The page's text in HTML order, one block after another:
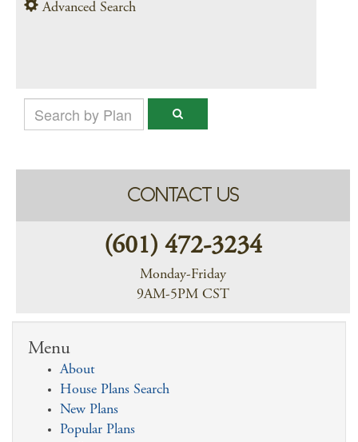
Advanced Search
CONTACT US
(601) 472-3234
Monday-Friday
9AM-5PM CST
Menu
About
House Plans Search
New Plans
Popular Plans